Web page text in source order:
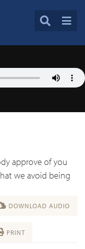
approve of you
we avoid being
DOWNLOAD AUDIO
PRINT